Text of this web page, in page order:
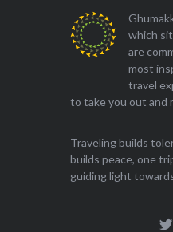
which
are
most
travel
to take you out and
Traveling builds
builds peace, one
guiding light